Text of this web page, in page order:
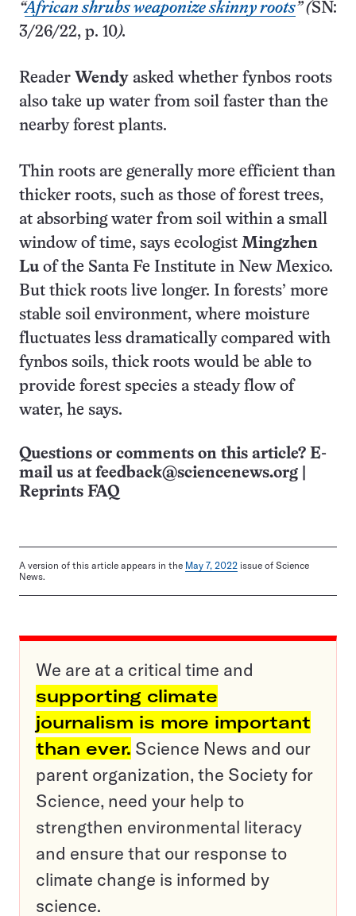
“African shrubs weaponize skinny roots” (SN:
3/26/22, p. 10).
Reader Wendy asked whether fynbos roots
also take up water from soil faster than the
nearby forest plants.
Thin roots are generally more efficient than
thicker roots, such as those of forest trees,
at absorbing water from soil within a small
window of time, says ecologist Mingzhen
Lu of the Santa Fe Institute in New Mexico.
But thick roots live longer. In forests’ more
stable soil environment, where moisture
fluctuates less dramatically compared with
fynbos soils, thick roots would be able to
provide forest species a steady flow of
water, he says.
Questions or comments on this article? E-
mail us at feedback@sciencenews.org
Reprints FAQ
A version of this article appears in the May 7, 2022 issue of Science
News.
We are at a critical time and
supporting climate
journalism is more important
than ever. Science News and our
parent organization, the Society for
Science, need your help to
strengthen environmental literacy
and ensure that our response to
climate change is informed by
science.